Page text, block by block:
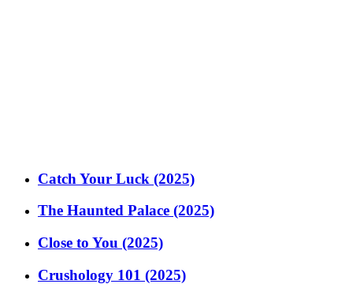
Catch Your Luck (2025)
The Haunted Palace (2025)
Close to You (2025)
Crushology 101 (2025)